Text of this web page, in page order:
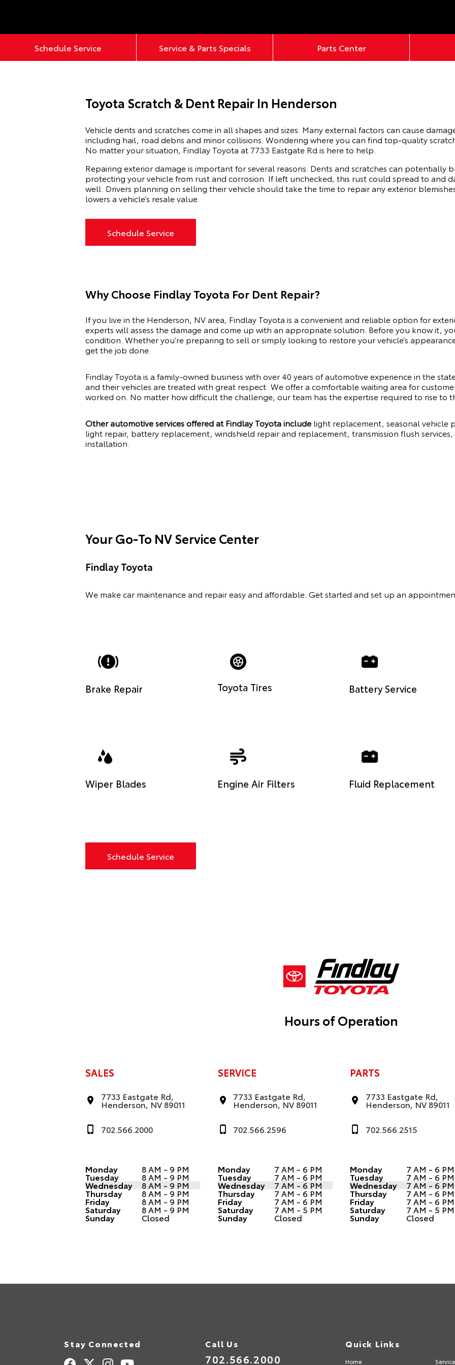
Schedule Service Service & Parts Specials Parts Center
Toyota Scratch & Dent Repair In Henderson
Vehicle dents and scratches come in all shapes and sizes. Many external factors can cause
including hail, road debris and minor collisions. Wondering where you can find top-quality
No matter your situation, Findlay Toyota at 7733 Eastgate Rd is here to help.
Repairing exterior damage is important for several reasons. Dents and scratches can potentially
protecting your vehicle from rust and corrosion. If left unchecked, this rust could spread to and
well. Drivers planning on selling their vehicle should take the time to repair any exterior
lowers a vehicle’s resale value.
Schedule Service
Why Choose Findlay Toyota For Dent Repair?
If you live in the Henderson, NV area, Findlay Toyota is a convenient and reliable option for
experts will assess the damage and come up with an appropriate solution. Before you know it,
condition. Whether you’re preparing to sell or simply looking to restore your vehicle’s
get the job done.
Findlay Toyota is a family-owned business with over 40 years of automotive experience in the
and their vehicles are treated with great respect. We offer a comfortable waiting area for
worked on. No matter how difficult the challenge, our team has the expertise required to rise to
Other automotive services offered at Findlay Toyota include light replacement, seasonal vehicle
light repair, battery replacement, windshield repair and replacement, transmission flush services,
installation.
Your Go-To NV Service Center
Findlay Toyota
We make car maintenance and repair easy and affordable. Get started and set up an
Brake Repair Toyota Tires Battery Service
Wiper Blades Engine Air Filters Fluid Replacement
Schedule Service
Hours of Operation
SALES
7733 Eastgate Rd,
Henderson, NV 89011
702.566.2000
Monday 8 AM - 9 PM
Tuesday 8 AM - 9 PM
Wednesday 8 AM - 9 PM
Thursday 8 AM - 9 PM
Friday 8 AM - 9 PM
Saturday 8 AM - 9 PM
Sunday Closed
SERVICE
7733 Eastgate Rd,
Henderson, NV 89011
702.566.2596
Monday 7 AM - 6 PM
Tuesday 7 AM - 6 PM
Wednesday 7 AM - 6 PM
Thursday 7 AM - 6 PM
Friday 7 AM - 6 PM
Saturday 7 AM - 5 PM
Sunday Closed
PARTS
7733 Eastgate Rd,
Henderson, NV 89011
702.566.2515
Monday 7 AM - 6 PM
Tuesday 7 AM - 6 PM
Wednesday 7 AM - 6 PM
Thursday 7 AM - 6 PM
Friday 7 AM - 6 PM
Saturday 7 AM - 5 PM
Sunday Closed
Stay Connected Call Us
702.566.2000
Quick Links
Home